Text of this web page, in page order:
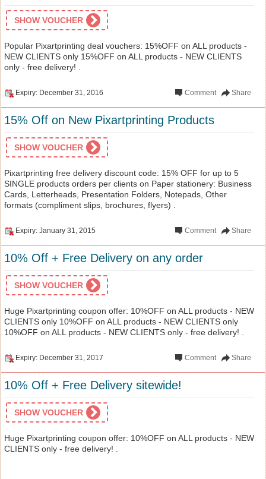
SHOW VOUCHER
Popular Pixartprinting deal vouchers: 15%OFF on ALL products -
NEW CLIENTS only 15%OFF on ALL products - NEW CLIENTS
only - free delivery! .
Expiry: December 31, 2016 Share
Comment
15% Off on New Pixartprinting Products
SHOW VOUCHER
Pixartprinting free delivery discount code: 15% OFF for up to 5
SINGLE products orders per clients on Paper stationery: Business
Cards, Letterheads, Presentation Folders, Notepads, Other
formats (compliment slips, brochures, flyers) .
Expiry: January 31, 2015 Share
Comment
10% Off + Free Delivery on any order
SHOW VOUCHER
Huge Pixartprinting coupon offer: 10%OFF on ALL products - NEW
CLIENTS only 10%OFF on ALL products - NEW CLIENTS only
10%OFF on ALL products - NEW CLIENTS only - free delivery! .
Expiry: December 31, 2017 Share
Comment
10% Off + Free Delivery sitewide!
SHOW VOUCHER
Huge Pixartprinting coupon offer: 10%OFF on ALL products - NEW
CLIENTS only - free delivery! .